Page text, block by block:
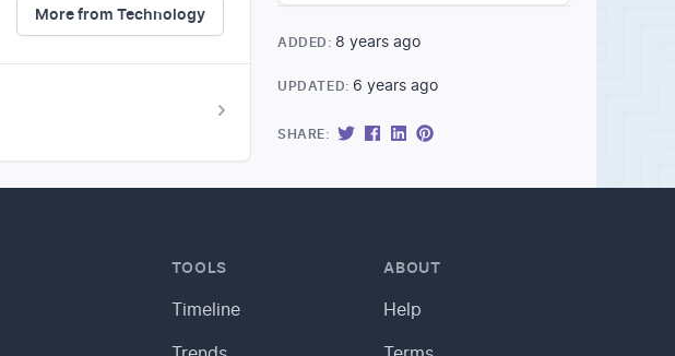
More from Technology
ADDED: 8 years ago
UPDATED: 6 years ago
SHARE:
TOOLS
Timeline
ABOUT
Help